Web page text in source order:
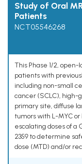
Study of Oral
Patients
NCT05546268
This Phase 1/2,
patients with
including non-small
cancer (SCLC), high-
primary site, diffuse
tumors with L-MYC
escalating doses of a
2359 to determine
dose (MTD) and/or